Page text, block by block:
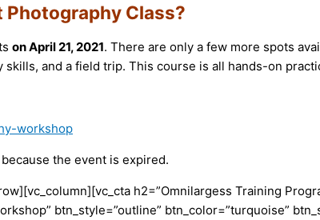
Class?
on April 21, 2021. There are only a few more spots
and a field trip. This course is all hands-on
workshop
the event is expired.
h2=”Omnilargess Training
btn_style=”outline” btn_color=”turquoise”